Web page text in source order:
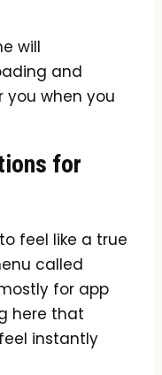
will
and
you when you
for
feel like a true
called
for app
here that
instantly